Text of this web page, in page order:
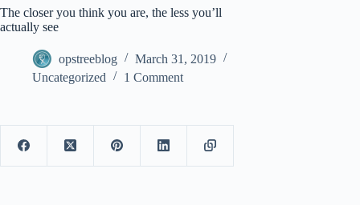
The closer you think you are, the less you’ll
actually see
opstreeblog
March 31, 2019
Uncategorized
1 Comment